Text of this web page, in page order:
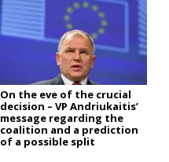
On the eve of the crucial
decision – VP Andriukaitis’
message regarding the
coalition and a prediction
of a possible split